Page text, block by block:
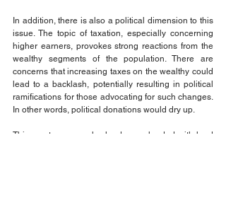
In addition, there is also a political dimension to this
issue. The topic of taxation, especially concerning
higher earners, provokes strong reactions from the
wealthy segments of the population. There are
concerns that increasing taxes on the wealthy could
lead to a backlash, potentially resulting in political
ramifications for those advocating for such changes.
In other words, political donations would dry up.
This creates a complex landscape loaded with land